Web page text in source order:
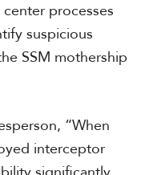
processes
suspicious
SSM mothership
“When
interceptor